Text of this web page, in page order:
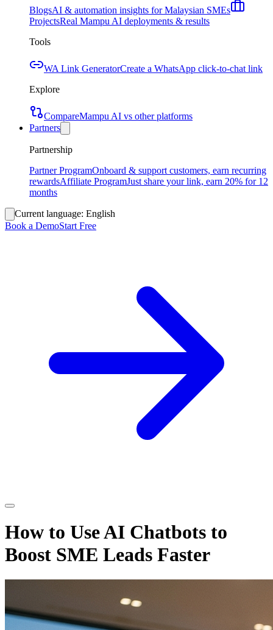
BlogsAI & automation insights for Malaysian SMEs
ProjectsReal Mampu AI deployments & results
Tools
WA Link GeneratorCreate a WhatsApp click-to-chat link
Explore
CompareMampu AI vs other platforms
Partners
Partnership
Partner ProgramOnboard & support customers, earn recurring
rewardsAffiliate ProgramJust share your link, earn 20% for 12
months
Current language: English
Book a DemoStart Free
How to Use AI Chatbots to
Boost SME Leads Faster